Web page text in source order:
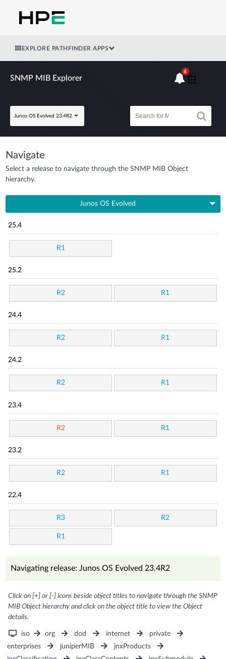
EXPLORE PATHFINDER APPS
SNMP MIB Explorer
Junos OS Evolved 23.4R2
6
Navigate
Select a release to navigate through the SNMP MIB Object
hierarchy.
Junos OS Evolved
25.4
R1
25.2
R2 R1
24.4
R2 R1
24.2
R2 R1
23.4
R2 R1
23.2
R2 R1
22.4
R3 R2
R1
Navigating release: Junos OS Evolved 23.4R2
Click on [+] or [-] icons beside object titles to navigate through the SNMP
MIB Object hierarchy and click on the object title to view the Object
details.
iso org dod internet
private
enterprises
juniperMIB
jnxProducts